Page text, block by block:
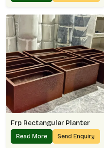
Frp Rectangular Planter
Read More Send Enquiry